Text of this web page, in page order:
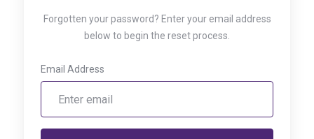
Forgotten your password? Enter your email address
below to begin the reset process.
Email Address